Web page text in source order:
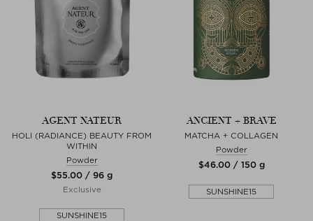
AGENT NATEUR
HOLI (RADIANCE) BEAUTY FROM
WITHIN
Powder
$‌55.00 / 96 g
Exclusive
SUNSHINE15
ANCIENT + BRAVE
MATCHA + COLLAGEN
Powder
$‌46.00 / 150 g
SUNSHINE15